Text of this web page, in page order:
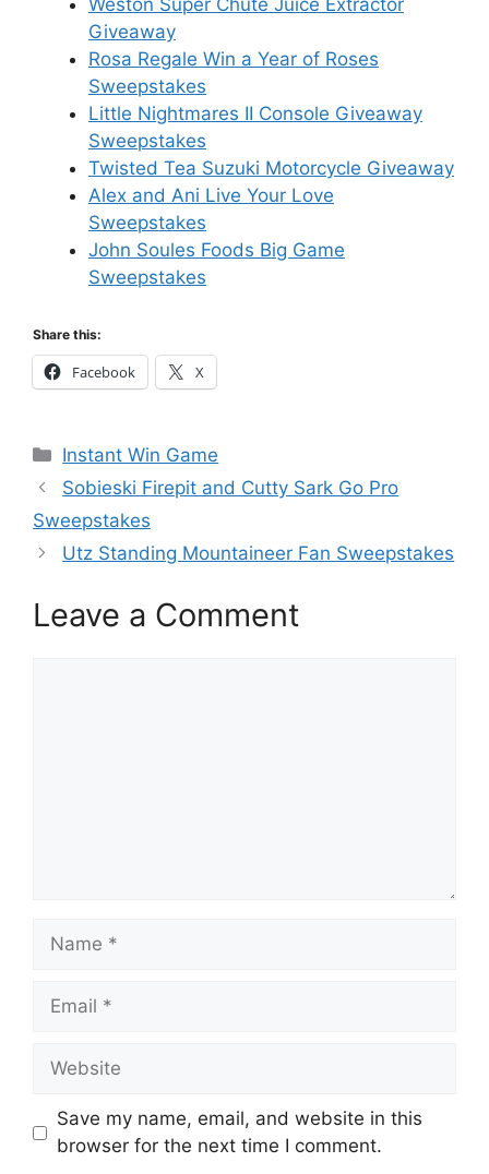
Weston Super Chute Juice Extractor
Giveaway
Rosa Regale Win a Year of Roses
Sweepstakes
Little Nightmares II Console Giveaway
Sweepstakes
Twisted Tea Suzuki Motorcycle Giveaway
Alex and Ani Live Your Love
Sweepstakes
John Soules Foods Big Game
Sweepstakes
Share this:
Facebook X
Categories
Instant Win Game
Sobieski Firepit and Cutty Sark Go Pro
Sweepstakes
Utz Standing Mountaineer Fan Sweepstakes
Leave a Comment
Name
Email
Website
Save my name, email, and website in this
browser for the next time I comment.